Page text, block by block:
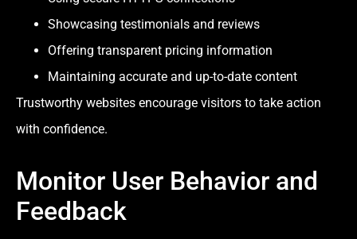
Showcasing testimonials and reviews
Offering transparent pricing information
Maintaining accurate and up-to-date content
Trustworthy websites encourage visitors to take action
with confidence.
Monitor User Behavior and
Feedback